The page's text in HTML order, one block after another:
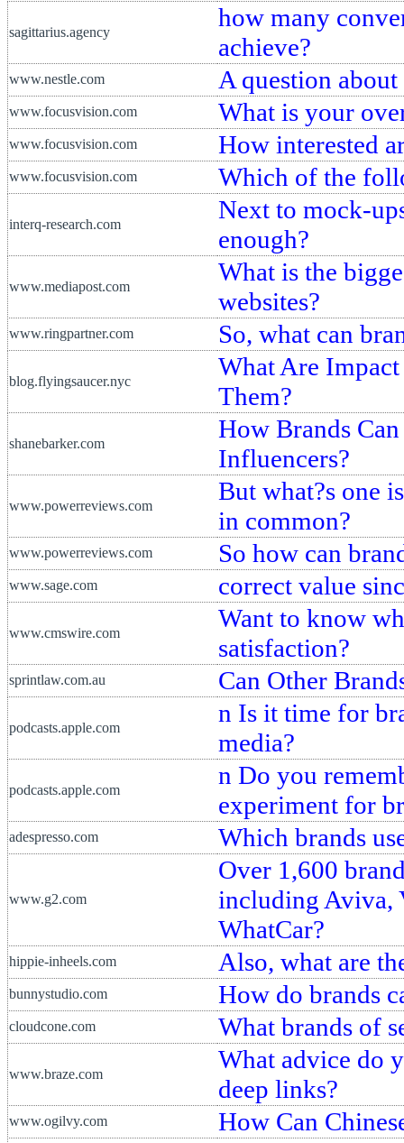
sagittarius.agency
how many
achieve?
www.nestle.com A question
www.focusvision.com What is your
www.focusvision.com How interested
www.focusvision.com Which of the
interq-research.com
Next to mock-
enough?
www.mediapost.com
What is the
websites?
www.ringpartner.com So, what can
blog.flyingsaucer.nyc
What Are Impact
Them?
shanebarker.com
How Brands
Influencers?
www.powerreviews.com
But what?s one
in common?
www.powerreviews.com So how can
www.sage.com correct value
www.cmswire.com
Want to know
satisfaction?
sprintlaw.com.au Can Other
podcasts.apple.com
n Is it time for
media?
podcasts.apple.com
n Do you
experiment for
adespresso.com Which brands
www.g2.com
Over 1,600
including Aviva,
WhatCar?
hippie-inheels.com Also, what are
bunnystudio.com How do brands
cloudcone.com What brands of
www.braze.com
What advice do
deep links?
www.ogilvy.com
How Can